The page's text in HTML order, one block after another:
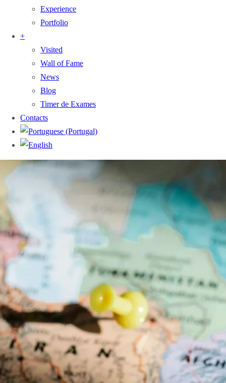
Experience
Portfolio
+
Visited
Wall of Fame
News
Blog
Timer de Exames
Contacts